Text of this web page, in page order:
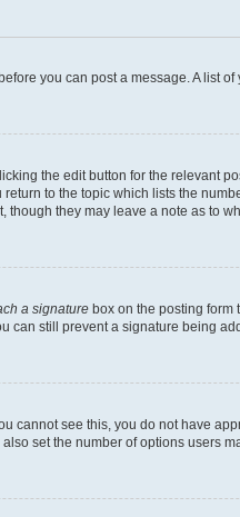
you can post a message. A list
the edit button for the relevant
to the topic which lists the
they may leave a note as to
a signature box on the posting form
can still prevent a signature being
cannot see this, you do not have
set the number of options users